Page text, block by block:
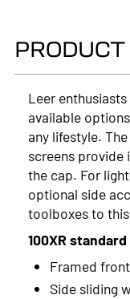
2024
2022
2021
2020
2019
2017
Leer
available
any lifestyle.
screens
the cap. For
optional side
toolboxes to
100XR
Framed
Side sliding